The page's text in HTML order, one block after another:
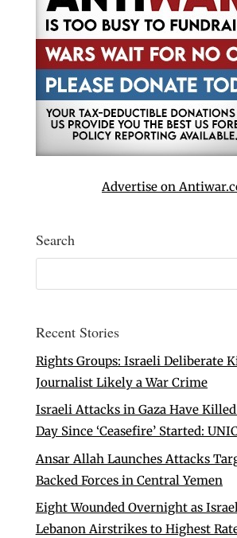
Advertise on
Search
Recent Stories
Rights Groups: Israeli Deliberate
Journalist Likely a War Crime
Israeli Attacks in Gaza Have
Day Since ‘Ceasefire’ Started:
Ansar Allah Launches Attacks
Backed Forces in Central Yemen
Eight Wounded Overnight as
Lebanon Airstrikes to Highest